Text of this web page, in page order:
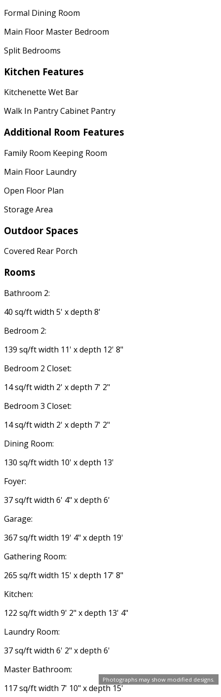
Photographs may show modified designs.
Formal Dining Room
Main Floor Master Bedroom
Split Bedrooms
Kitchen Features
Kitchenette Wet Bar
Walk In Pantry Cabinet Pantry
Additional Room Features
Family Room Keeping Room
Main Floor Laundry
Open Floor Plan
Storage Area
Outdoor Spaces
Covered Rear Porch
Rooms
Bathroom 2:
40 sq/ft width 5' x depth 8'
Bedroom 2:
139 sq/ft width 11' x depth 12' 8"
Bedroom 2 Closet:
14 sq/ft width 2' x depth 7' 2"
Bedroom 3 Closet:
14 sq/ft width 2' x depth 7' 2"
Dining Room:
130 sq/ft width 10' x depth 13'
Foyer:
37 sq/ft width 6' 4" x depth 6'
Garage:
367 sq/ft width 19' 4" x depth 19'
Gathering Room:
265 sq/ft width 15' x depth 17' 8"
Kitchen:
122 sq/ft width 9' 2" x depth 13' 4"
Laundry Room:
37 sq/ft width 6' 2" x depth 6'
Master Bathroom:
117 sq/ft width 7' 10" x depth 15'